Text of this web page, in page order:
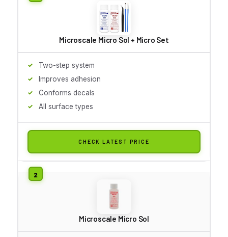
Microscale Micro Sol + Micro Set
Two-step system
Improves adhesion
Conforms decals
All surface types
CHECK LATEST PRICE
Microscale Micro Sol